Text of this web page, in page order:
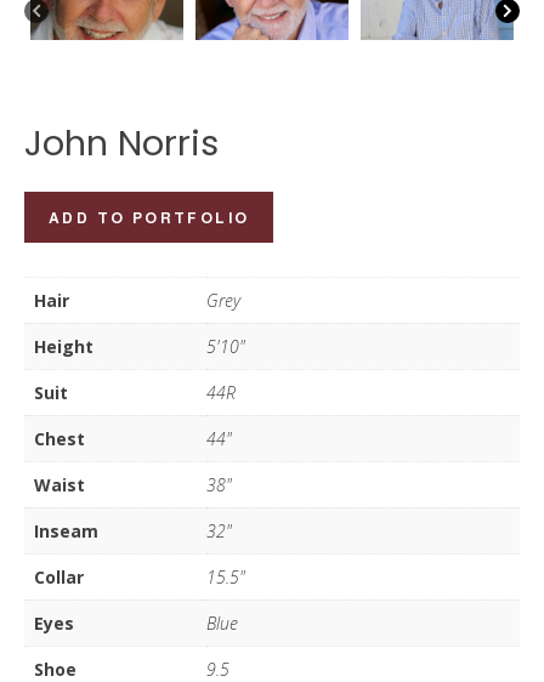
John Norris
Norris
quantity
ADD TO PORTFOLIO
Hair
Grey
Height
5'10"
Suit
44R
Chest
44"
Waist
38"
Inseam
32"
Collar
15.5"
Eyes
Blue
Shoe
9.5